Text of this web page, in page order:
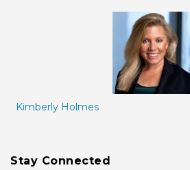
Kimberly Holmes
Stay Connected